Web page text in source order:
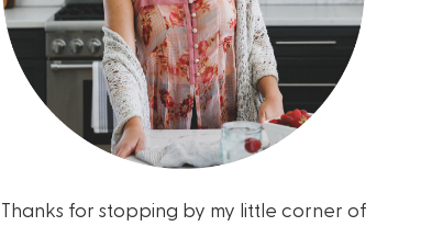
Thanks for stopping by my little corner of